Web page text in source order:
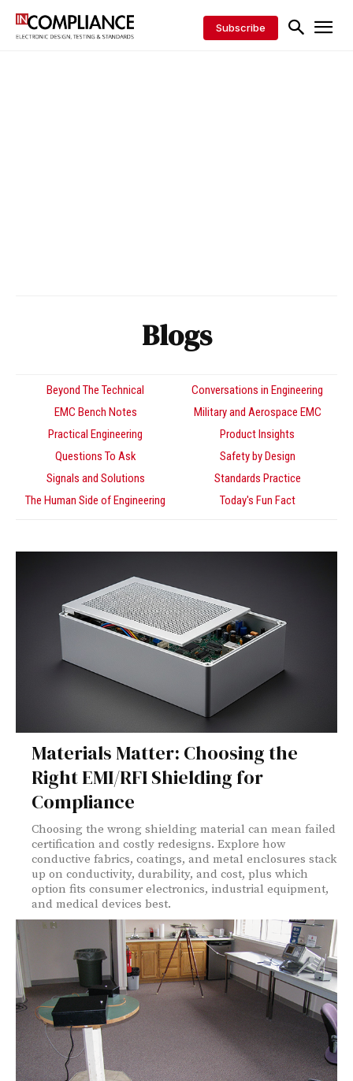
Subscribe
Blogs
Beyond The Technical
Conversations in Engineering
EMC Bench Notes
Military and Aerospace EMC
Practical Engineering
Product Insights
Questions To Ask
Safety by Design
Signals and Solutions
Standards Practice
The Human Side of Engineering
Today's Fun Fact
Materials Matter: Choosing the
Right EMI/RFI Shielding for
Compliance
Choosing the wrong shielding material can mean failed
certification and costly redesigns. Explore how
conductive fabrics, coatings, and metal enclosures stack
up on conductivity, durability, and cost, plus which
option fits consumer electronics, industrial equipment,
and medical devices best.